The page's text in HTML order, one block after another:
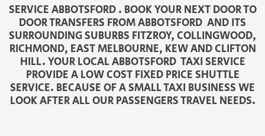
SERVICE ABBOTSFORD . BOOK YOUR NEXT DOOR TO
DOOR TRANSFERS FROM ABBOTSFORD AND ITS
SURROUNDING SUBURBS FITZROY, COLLINGWOOD,
RICHMOND, EAST MELBOURNE, KEW AND CLIFTON
HILL. YOUR LOCAL ABBOTSFORD TAXI SERVICE
PROVIDE A LOW COST FIXED PRICE SHUTTLE
SERVICE. BECAUSE OF A SMALL TAXI BUSINESS WE
LOOK AFTER ALL OUR PASSENGERS TRAVEL NEEDS.